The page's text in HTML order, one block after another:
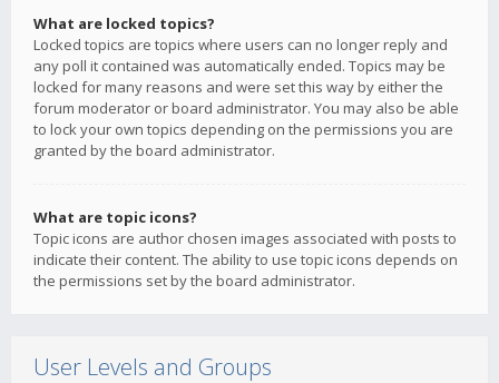
What are locked topics?
Locked topics are topics where users can no longer reply and
any poll it contained was automatically ended. Topics may be
locked for many reasons and were set this way by either the
forum moderator or board administrator. You may also be able
to lock your own topics depending on the permissions you are
granted by the board administrator.
What are topic icons?
Topic icons are author chosen images associated with posts to
indicate their content. The ability to use topic icons depends on
the permissions set by the board administrator.
User Levels and Groups